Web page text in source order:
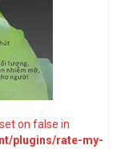
on false in
plugins/rate-my-